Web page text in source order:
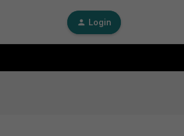
Login